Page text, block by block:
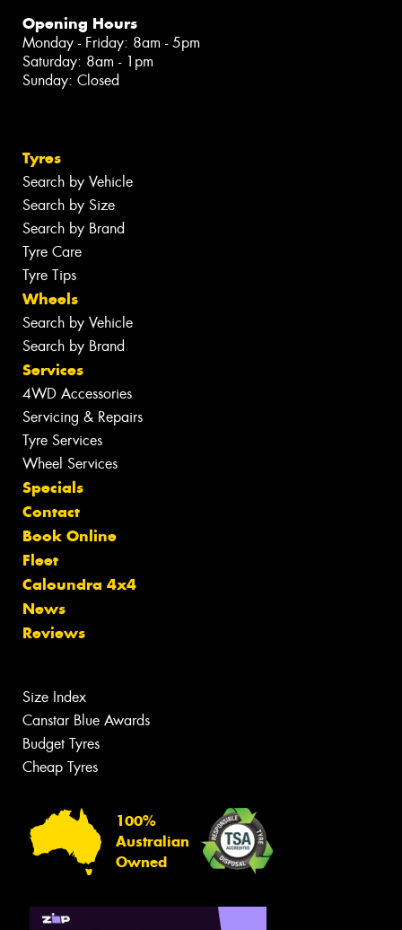
Opening Hours
Monday - Friday: 8am - 5pm
Saturday: 8am - 1pm
Sunday: Closed
Tyres
Search by Vehicle
Search by Size
Search by Brand
Tyre Care
Tyre Tips
Wheels
Search by Vehicle
Search by Brand
Services
4WD Accessories
Servicing & Repairs
Tyre Services
Wheel Services
Specials
Contact
Book Online
Fleet
Caloundra 4x4
News
Reviews
Size Index
Canstar Blue Awards
Budget Tyres
Cheap Tyres
100%
Australian
Owned